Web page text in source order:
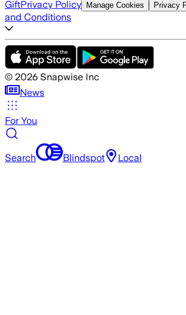
GiftPrivacy Policy Manage Cookies Privacy
and Conditions
© 2026 Snapwise Inc
News
For You
Search Blindspot Local